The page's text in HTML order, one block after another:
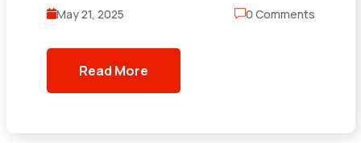
May 21, 2025 0 Comments
Read More